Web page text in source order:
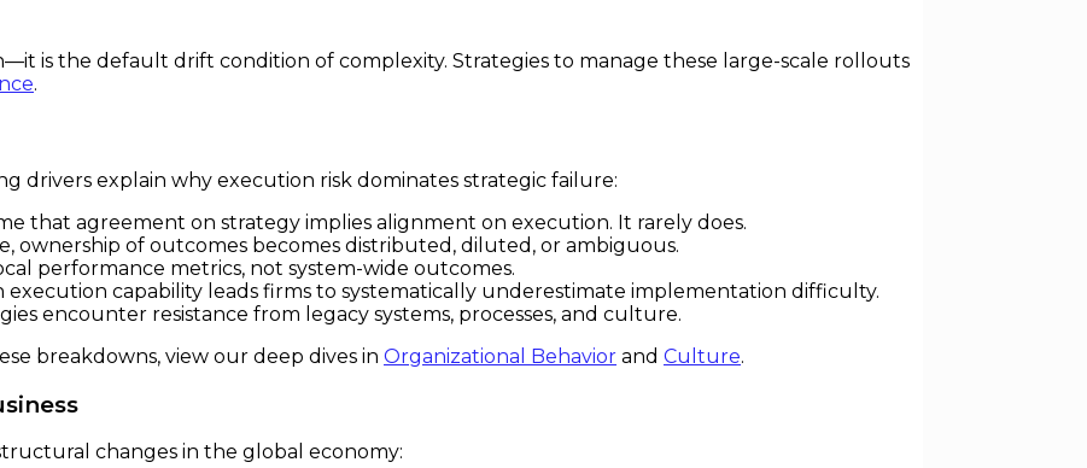
is the default drift condition of complexity. Strategies to manage these large-scale rollouts
.
drivers explain why execution risk dominates strategic failure:
that agreement on strategy implies alignment on execution. It rarely does.
ownership of outcomes becomes distributed, diluted, or ambiguous.
performance metrics, not system-wide outcomes.
execution capability leads firms to systematically underestimate implementation difficulty.
encounter resistance from legacy systems, processes, and culture.
breakdowns, view our deep dives in Organizational Behavior and Culture.
changes in the global economy: